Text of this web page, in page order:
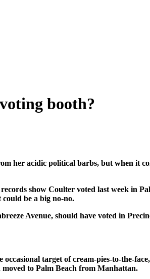
booth?
her acidic political barbs, but when it
show Coulter voted last week in
be a big no-no.
Avenue, should have voted in
target of cream-pies-to-the-
to Palm Beach from Manhattan.